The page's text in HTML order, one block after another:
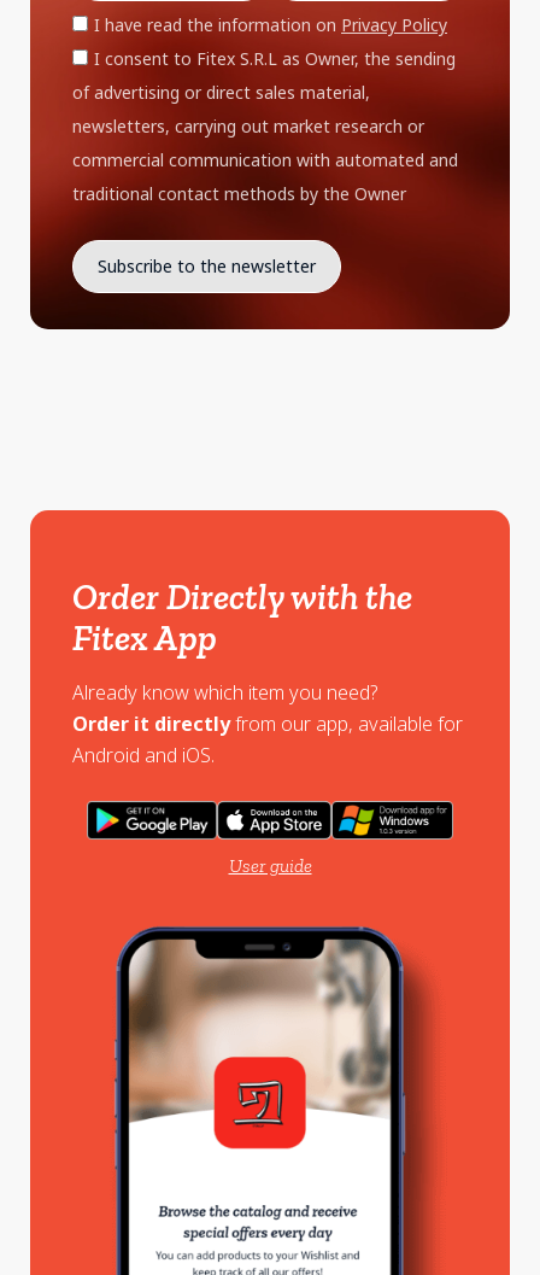
I have read the information on Privacy Policy
I consent to Fitex S.R.L as Owner, the sending
of advertising or direct sales material,
newsletters, carrying out market research or
commercial communication with automated and
traditional contact methods by the Owner
Order Directly with the
Fitex App
Already know which item you need?
Order it directlyfrom our app, available for
Android and iOS.
User guide